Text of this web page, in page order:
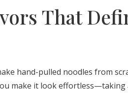
That
hand-pulled noodles from
make it look effortless—taking